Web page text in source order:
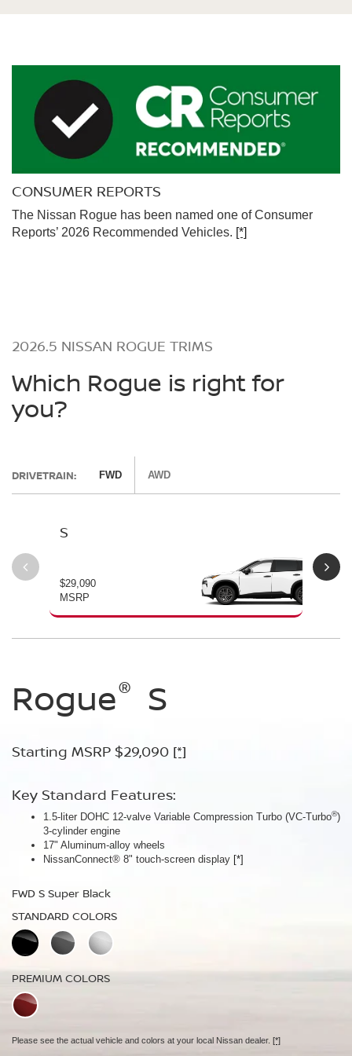
CONSUMER REPORTS
The Nissan Rogue has been named one of Consumer
Reports’ 2026 Recommended Vehicles. [*]
2026.5 NISSAN ROGUE TRIMS
Which Rogue is right for
you?
DRIVETRAIN: FWD AWD
S
$29,090
MSRP
Rogue® S
Starting MSRP $29,090 [*]
Key Standard Features:
1.5-liter DOHC 12-valve Variable Compression Turbo (VC-Turbo®)
3-cylinder engine
17" Aluminum-alloy wheels
NissanConnect® 8" touch-screen display [*]
FWD S Super Black
STANDARD COLORS
PREMIUM COLORS
Please see the actual vehicle and colors at your local Nissan dealer. [*]
Rogue® SV
Starting MSRP $30,090[*]
Key Standard Features:
ProPILOT Assist[*]
18" Aluminum-alloy wheels
Dual Zone Automatic Temperature Control
STANDARD COLORS
Rogue® Dark
Armor™
Starting MSRP $32,940
Key Standard Features:
Nissan Safety Shield® 360
FWD Dark Armor Deep Ocean Blue Pearl
STANDARD COLORS
PREMIUM COLORS